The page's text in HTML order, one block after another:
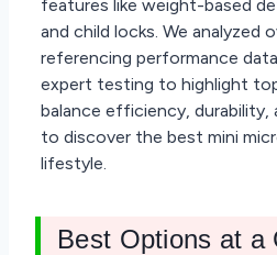
features like weight-based
and child locks. We analyzed
referencing performance
expert testing to highlight
balance efficiency, durability,
to discover the best mini
lifestyle.
Best Options at a